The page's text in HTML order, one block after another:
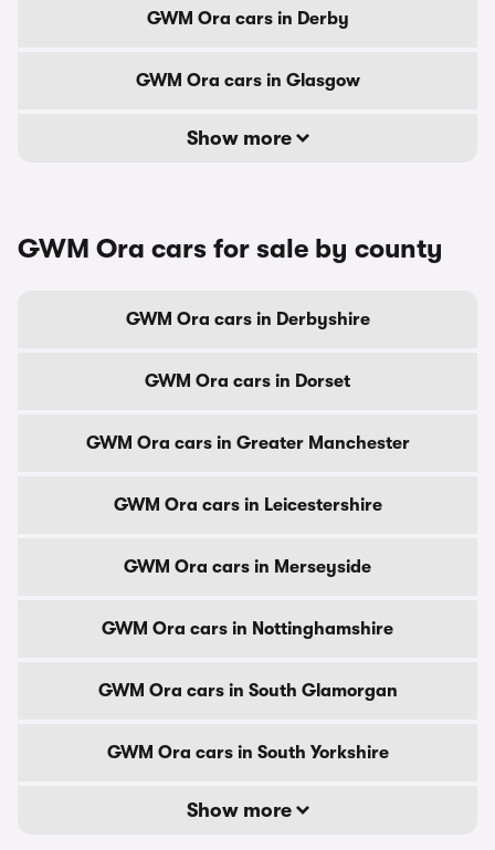
GWM Ora cars in Derby
GWM Ora cars in Glasgow
Show more
GWM Ora cars for sale by county
GWM Ora cars in Derbyshire
GWM Ora cars in Dorset
GWM Ora cars in Greater Manchester
GWM Ora cars in Leicestershire
GWM Ora cars in Merseyside
GWM Ora cars in Nottinghamshire
GWM Ora cars in South Glamorgan
GWM Ora cars in South Yorkshire
Show more